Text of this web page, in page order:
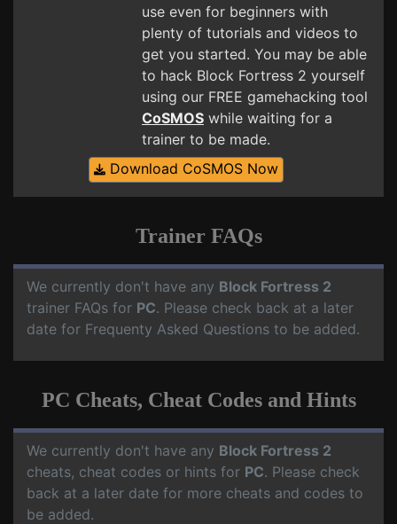
use even for beginners with
plenty of tutorials and videos to
get you started. You may be able
to hack Block Fortress 2 yourself
using our FREE gamehacking tool
CoSMOS while waiting for a
trainer to be made.
Download CoSMOS Now
Trainer FAQs
We currently don't have any Block Fortress 2
trainer FAQs for PC. Please check back at a later
date for Frequenty Asked Questions to be added.
PC Cheats, Cheat Codes and Hints
We currently don't have any Block Fortress 2
cheats, cheat codes or hints for PC. Please check
back at a later date for more cheats and codes to
be added.